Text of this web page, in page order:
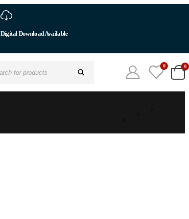
Digital Download Available
Search
0 0